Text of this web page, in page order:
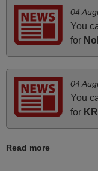
vintage audio and
and Ma'am! Thank
Bravo! The remote
it's worth the wait
04
You
for
04
You
for
Read more